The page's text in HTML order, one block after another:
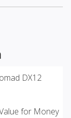
DX12
for Money